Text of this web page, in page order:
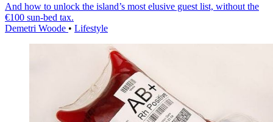
And how to unlock the island’s most elusive guest list, without the
€100 sun-bed tax.
Demetri Woode • Lifestyle